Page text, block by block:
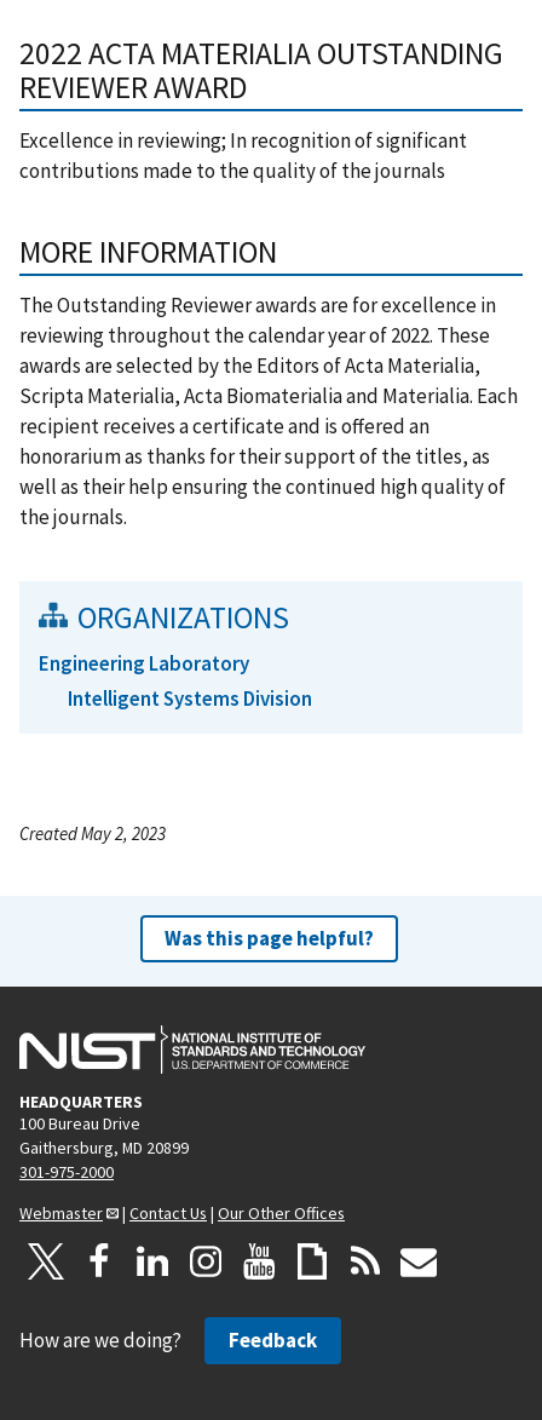
2022 ACTA MATERIALIA OUTSTANDING
REVIEWER AWARD
Excellence in reviewing; In recognition of significant
contributions made to the quality of the journals
MORE INFORMATION
​The Outstanding Reviewer awards are for excellence in
reviewing throughout the calendar year of 2022. These
awards are selected by the Editors of Acta Materialia,
Scripta Materialia, Acta Biomaterialia and Materialia. Each
recipient receives a certificate and is offered an
honorarium as thanks for their support of the titles, as
well as their help ensuring the continued high quality of
the journals.
ORGANIZATIONS
Engineering Laboratory
Intelligent Systems Division
Created May 2, 2023
Was this page helpful?
HEADQUARTERS
100 Bureau Drive
Gaithersburg, MD 20899
301-975-2000
Webmaster
| Contact Us | Our Other Offices
How are we doing? Feedback